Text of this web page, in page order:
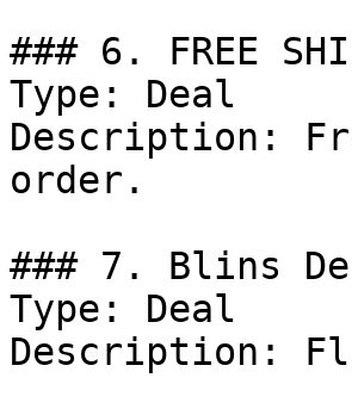
### 6. FREE
Type: Deal
Description:
order.
### 7. Blins
Type: Deal
Description: